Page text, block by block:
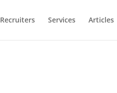
Recruiters Services Articles